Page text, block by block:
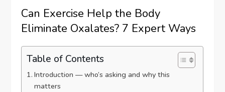
Can Exercise Help the Body
Eliminate Oxalates? 7 Expert Ways
Table of Contents
Introduction — who’s asking and why this
matters